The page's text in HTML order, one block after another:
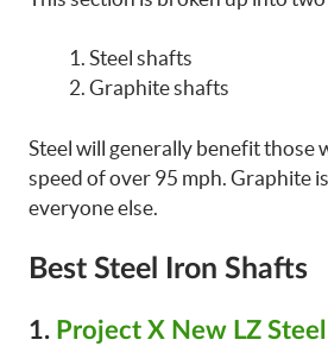
Steel shafts
Graphite shafts
Steel will generally benefit those
speed of over 95 mph. Graphite
everyone else.
Best Steel Iron Shafts
1. Project X New LZ Steel